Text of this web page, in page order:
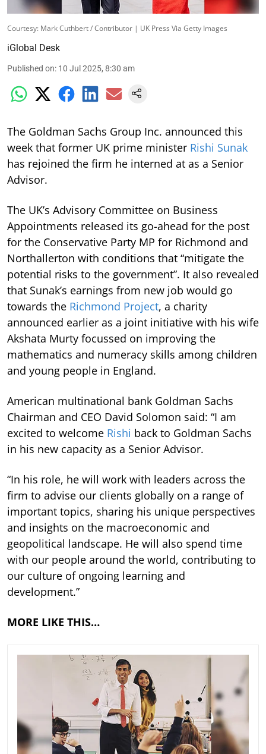
Courtesy: Mark Cuthbert / Contributor | UK Press Via Getty Images
iGlobal Desk
Published on: 10 Jul 2025, 8:30 am
The Goldman Sachs Group Inc. announced this
week that former UK prime minister Rishi Sunak
has rejoined the firm he interned at as a Senior
Advisor.
The UK’s Advisory Committee on Business
Appointments released its go-ahead for the post
for the Conservative Party MP for Richmond and
Northallerton with conditions that “mitigate the
potential risks to the government”. It also revealed
that Sunak’s earnings from new job would go
towards the Richmond Project, a charity
announced earlier as a joint initiative with his wife
Akshata Murty focussed on improving the
mathematics and numeracy skills among children
and young people in England.
American multinational bank Goldman Sachs
Chairman and CEO David Solomon said: “I am
excited to welcome Rishi back to Goldman Sachs
in his new capacity as a Senior Advisor.
“In his role, he will work with leaders across the
firm to advise our clients globally on a range of
important topics, sharing his unique perspectives
and insights on the macroeconomic and
geopolitical landscape. He will also spend time
with our people around the world, contributing to
our culture of ongoing learning and
development.”
MORE LIKE THIS…